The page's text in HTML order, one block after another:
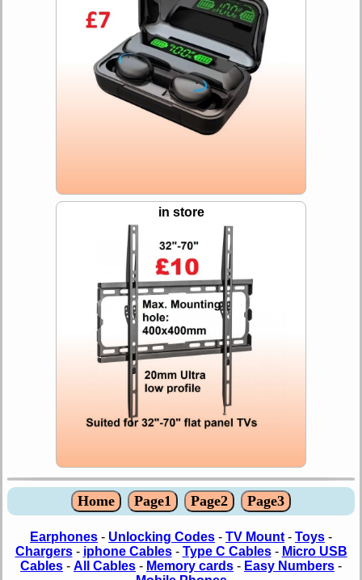
in store
Home Page1 Page2 Page3
Earphones - Unlocking Codes - TV Mount - Toys -
Chargers- iphone Cables- Type C Cables- Micro USB
Cables - All Cables - Memory cards - Easy Numbers -